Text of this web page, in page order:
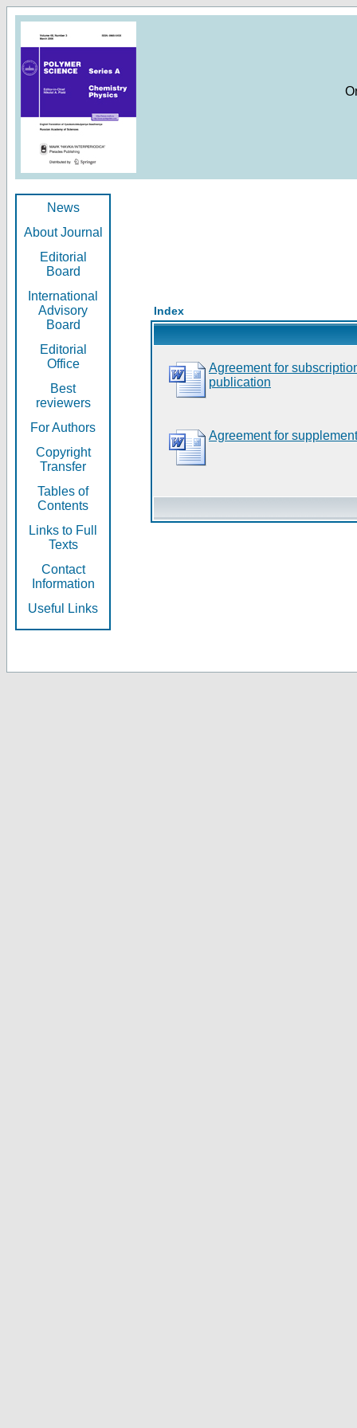
News
About Journal
Editorial
Board
International
Advisory
Board
Editorial
Office
Best
reviewers
For Authors
Copyright
Transfer
Tables of
Contents
Links to Full
Texts
Contact
Information
Useful Links
Index
Agreement for
publication
Agreement for